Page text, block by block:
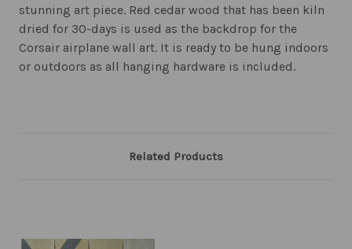
stunning art piece. Red cedar wood that has been kiln
dried for 30-days is used as the backdrop for the
Corsair airplane wall art. It is ready to be hung indoors
or outdoors as all hanging hardware is included.
Related Products